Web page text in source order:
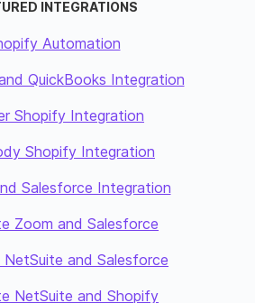
INTEGRATIONS
Automation
QuickBooks Integration
Shopify Integration
Shopify Integration
Salesforce Integration
Zoom and Salesforce
and Salesforce
NetSuite and Shopify